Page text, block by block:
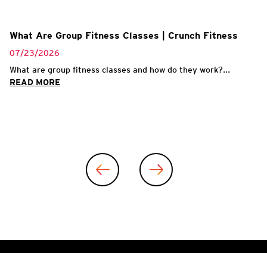
What Are Group Fitness Classes | Crunch Fitness
07/23/2026
What are group fitness classes and how do they work?...
READ MORE